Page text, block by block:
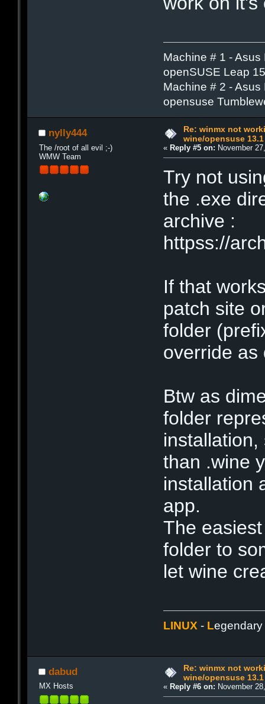
Machine # 1 -
openSUSE Leap
Machine # 2 -
opensuse
nylly444
The /root of all evil ;-)
WMW Team
Re: winmx not
wine/opensuse 13.1
« Reply #5 on: November
Try not
the .exe
archive :
httpss://
If that
patch site
folder
override as
Btw as
folder
than .wine
installation
app.
The
folder to
let wine
LINUX - L
dabud
MX Hosts
Re: winmx not
wine/opensuse 13.1
« Reply #6 on: November